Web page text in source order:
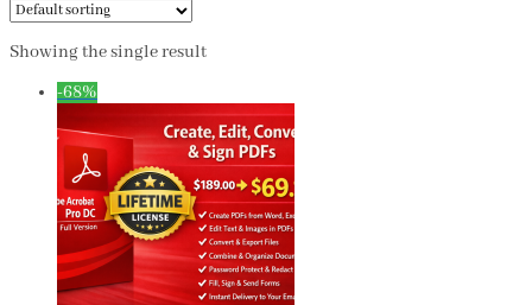
Showing the single result
-68%